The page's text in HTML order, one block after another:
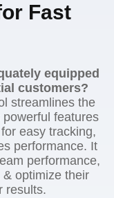
Fast
equipped
customers?
streamlines the
features
easy tracking,
performance. It
performance,
optimize their
results.